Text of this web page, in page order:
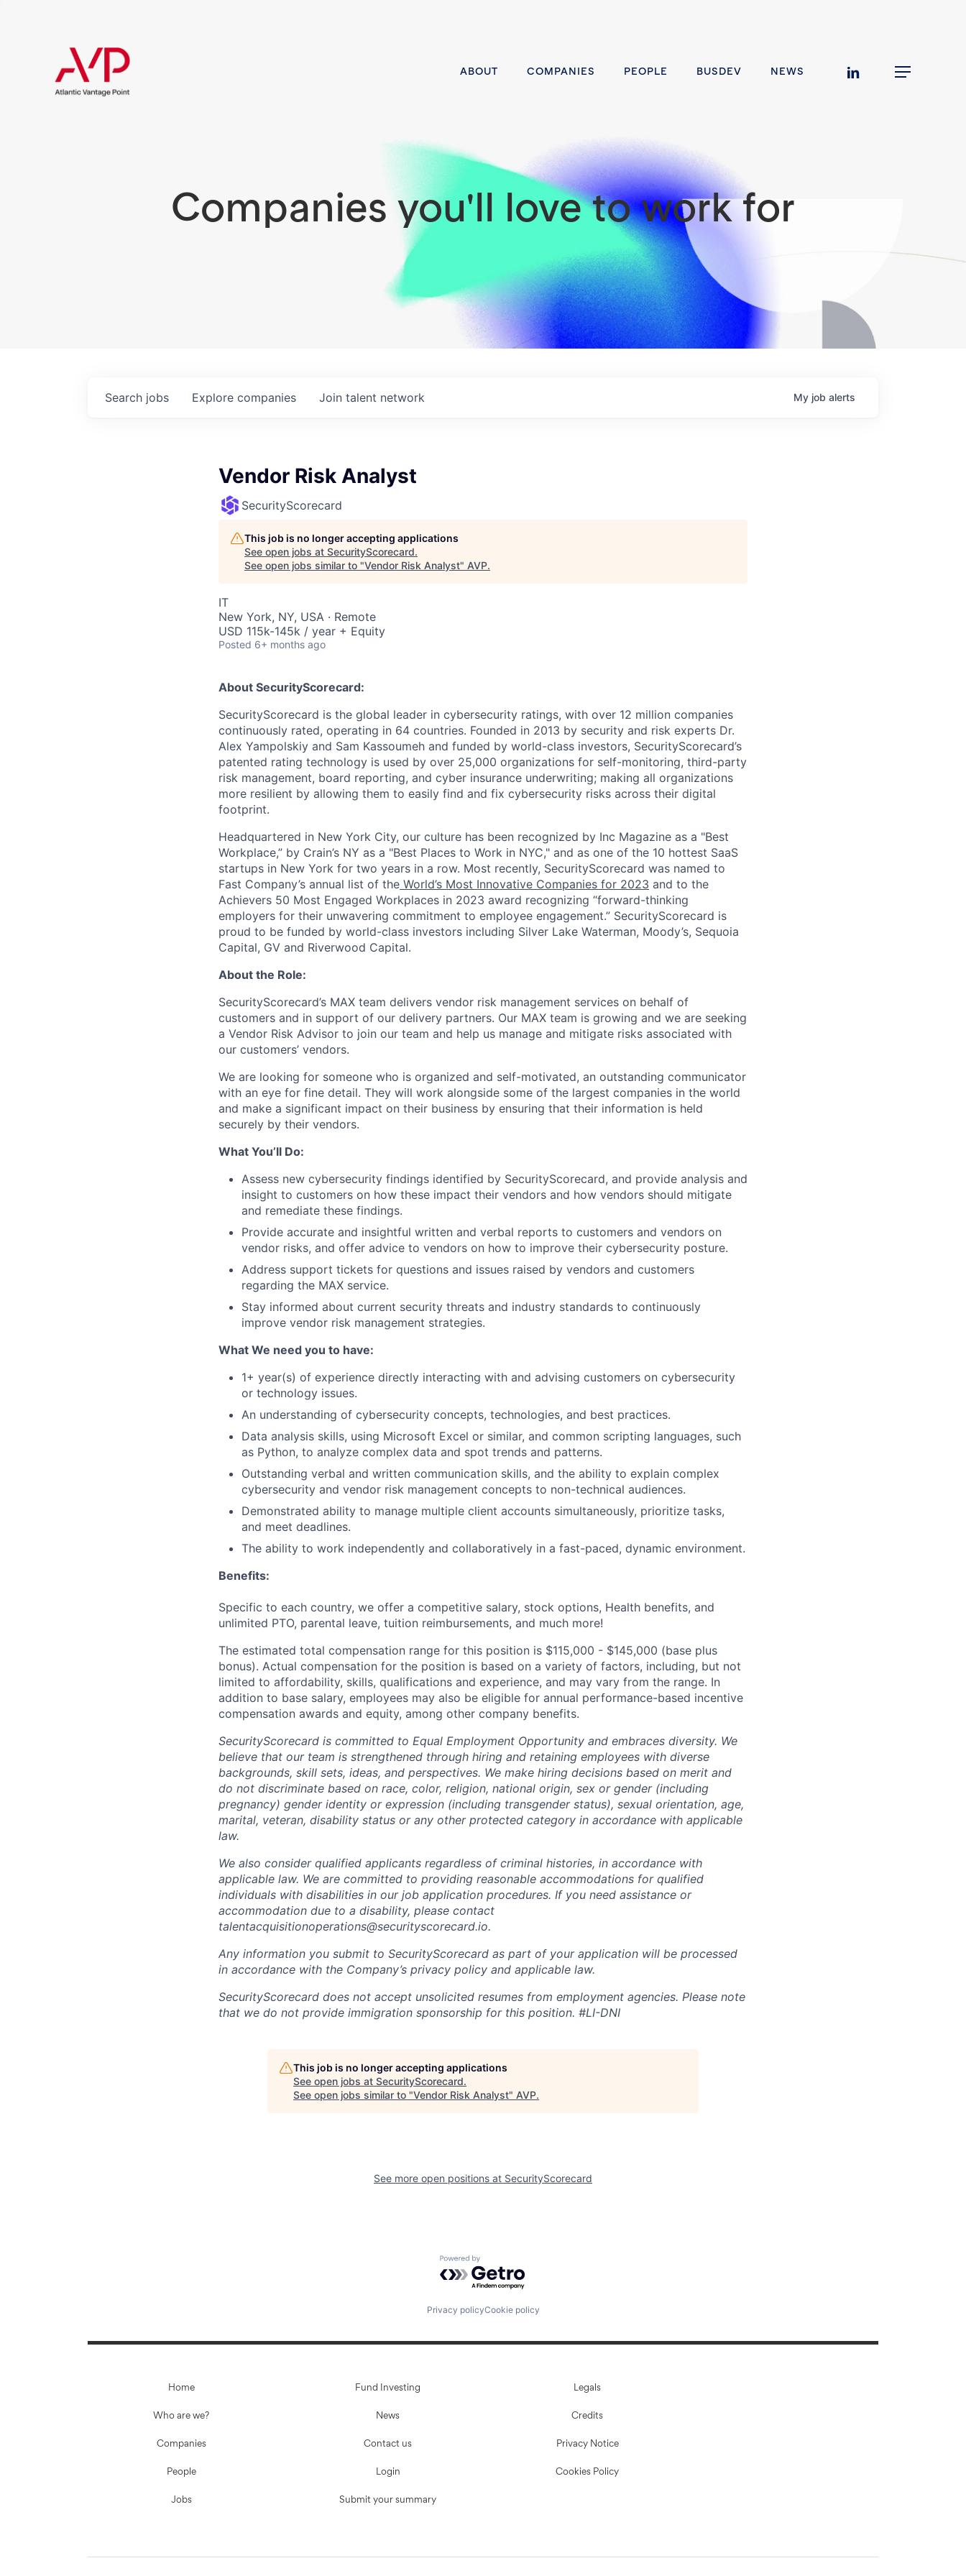
ABOUT COMPANIES PEOPLE BUSDEV NEWS linkedin Menu
FUND INVESTING
SUBMIT YOUR SUMMARY
JOBS
CONTACT US
Companies you'll love to work for
Search jobs Explore companies Join talent network My job alerts
Vendor Risk Analyst
SecurityScorecard
This job is no longer accepting applications
See open jobs at SecurityScorecard.
See open jobs similar to "Vendor Risk Analyst" AVP.
IT
New York, NY, USA · Remote
USD 115k-145k / year + Equity
Posted 6+ months ago
About SecurityScorecard:
SecurityScorecard is the global leader in cybersecurity ratings, with over 12 million companies
continuously rated, operating in 64 countries. Founded in 2013 by security and risk experts Dr.
Alex Yampolskiy and Sam Kassoumeh and funded by world-class investors, SecurityScorecard’s
patented rating technology is used by over 25,000 organizations for self-monitoring, third-party
risk management, board reporting, and cyber insurance underwriting; making all organizations
more resilient by allowing them to easily find and fix cybersecurity risks across their digital
footprint.
Headquartered in New York City, our culture has been recognized by Inc Magazine as a "Best
Workplace,” by Crain’s NY as a "Best Places to Work in NYC," and as one of the 10 hottest SaaS
startups in New York for two years in a row. Most recently, SecurityScorecard was named to
Fast Company’s annual list of the World’s Most Innovative Companies for 2023 and to the
Achievers 50 Most Engaged Workplaces in 2023 award recognizing “forward-thinking
employers for their unwavering commitment to employee engagement.” SecurityScorecard is
proud to be funded by world-class investors including Silver Lake Waterman, Moody’s, Sequoia
Capital, GV and Riverwood Capital.
About the Role:
SecurityScorecard’s MAX team delivers vendor risk management services on behalf of
customers and in support of our delivery partners. Our MAX team is growing and we are seeking
a Vendor Risk Advisor to join our team and help us manage and mitigate risks associated with
our customers’ vendors.
We are looking for someone who is organized and self-motivated, an outstanding communicator
with an eye for fine detail. They will work alongside some of the largest companies in the world
and make a significant impact on their business by ensuring that their information is held
securely by their vendors.
What You’ll Do:
Assess new cybersecurity findings identified by SecurityScorecard, and provide analysis and
insight to customers on how these impact their vendors and how vendors should mitigate
and remediate these findings.
Provide accurate and insightful written and verbal reports to customers and vendors on
vendor risks, and offer advice to vendors on how to improve their cybersecurity posture.
Address support tickets for questions and issues raised by vendors and customers
regarding the MAX service.
Stay informed about current security threats and industry standards to continuously
improve vendor risk management strategies.
What We need you to have:
1+ year(s) of experience directly interacting with and advising customers on cybersecurity
or technology issues.
An understanding of cybersecurity concepts, technologies, and best practices.
Data analysis skills, using Microsoft Excel or similar, and common scripting languages, such
as Python, to analyze complex data and spot trends and patterns.
Outstanding verbal and written communication skills, and the ability to explain complex
cybersecurity and vendor risk management concepts to non-technical audiences.
Demonstrated ability to manage multiple client accounts simultaneously, prioritize tasks,
and meet deadlines.
The ability to work independently and collaboratively in a fast-paced, dynamic environment.
Benefits:
Specific to each country, we offer a competitive salary, stock options, Health benefits, and
unlimited PTO, parental leave, tuition reimbursements, and much more!
The estimated total compensation range for this position is $115,000 - $145,000 (base plus
bonus). Actual compensation for the position is based on a variety of factors, including, but not
limited to affordability, skills, qualifications and experience, and may vary from the range. In
addition to base salary, employees may also be eligible for annual performance-based incentive
compensation awards and equity, among other company benefits.
SecurityScorecard is committed to Equal Employment Opportunity and embraces diversity. We
believe that our team is strengthened through hiring and retaining employees with diverse
backgrounds, skill sets, ideas, and perspectives. We make hiring decisions based on merit and
do not discriminate based on race, color, religion, national origin, sex or gender (including
pregnancy) gender identity or expression (including transgender status), sexual orientation, age,
marital, veteran, disability status or any other protected category in accordance with applicable
law.
We also consider qualified applicants regardless of criminal histories, in accordance with
applicable law. We are committed to providing reasonable accommodations for qualified
individuals with disabilities in our job application procedures. If you need assistance or
accommodation due to a disability, please contact
talentacquisitionoperations@securityscorecard.io.
Any information you submit to SecurityScorecard as part of your application will be processed
in accordance with the Company’s privacy policy and applicable law.
SecurityScorecard does not accept unsolicited resumes from employment agencies. Please note
that we do not provide immigration sponsorship for this position. #LI-DNI
This job is no longer accepting applications
See open jobs at SecurityScorecard.
See open jobs similar to "Vendor Risk Analyst" AVP.
See more open positions at SecurityScorecard
Powered by Getro.com
Privacy policyCookie policy
Home
Who are we?
Companies
People
Jobs
Fund Investing
News
Contact us
Login
Submit your summary
Legals
Credits
Privacy Notice
Cookies Policy